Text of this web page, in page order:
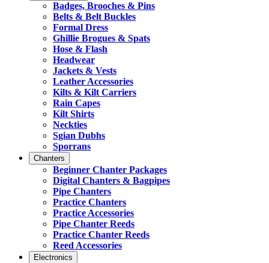
Badges, Brooches & Pins
Belts & Belt Buckles
Formal Dress
Ghillie Brogues & Spats
Hose & Flash
Headwear
Jackets & Vests
Leather Accessories
Kilts & Kilt Carriers
Rain Capes
Kilt Shirts
Neckties
Sgian Dubhs
Sporrans
Chanters
Beginner Chanter Packages
Digital Chanters & Bagpipes
Pipe Chanters
Practice Chanters
Practice Accessories
Pipe Chanter Reeds
Practice Chanter Reeds
Reed Accessories
Electronics